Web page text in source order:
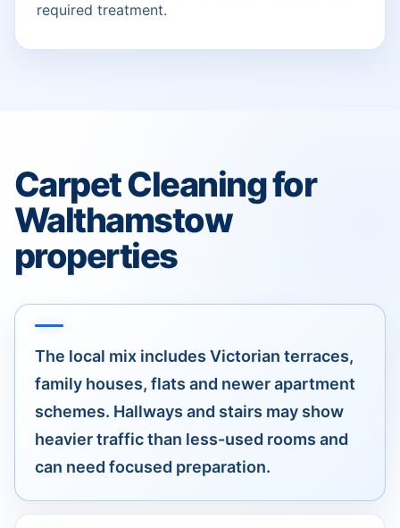
required treatment.
Carpet Cleaning for
Walthamstow
properties
The local mix includes Victorian terraces,
family houses, flats and newer apartment
schemes. Hallways and stairs may show
heavier traffic than less-used rooms and
can need focused preparation.